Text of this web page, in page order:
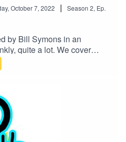
October 7, 2022 | Season 2, Ep.
by Bill Symons in an
quite a lot. We cover
to one Goldfish at one point.
Acting, Audio Dramas,
here to hear about.Our
PlaysLos Espookys
Dramas recommended in this
GardenLake
AppalachiaThe Sandman